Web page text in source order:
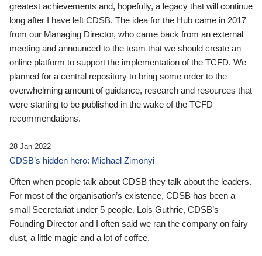
greatest achievements and, hopefully, a legacy that will continue
long after I have left CDSB. The idea for the Hub came in 2017
from our Managing Director, who came back from an external
meeting and announced to the team that we should create an
online platform to support the implementation of the TCFD. We
planned for a central repository to bring some order to the
overwhelming amount of guidance, research and resources that
were starting to be published in the wake of the TCFD
recommendations.
28 Jan 2022
CDSB’s hidden hero: Michael Zimonyi
Often when people talk about CDSB they talk about the leaders.
For most of the organisation’s existence, CDSB has been a
small Secretariat under 5 people. Lois Guthrie, CDSB’s
Founding Director and I often said we ran the company on fairy
dust, a little magic and a lot of coffee.